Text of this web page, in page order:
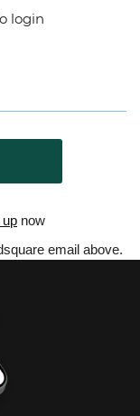
login
up now
email above.